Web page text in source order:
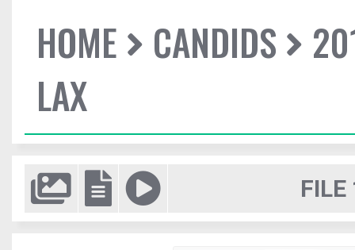
HOME CANDIDS
LAX